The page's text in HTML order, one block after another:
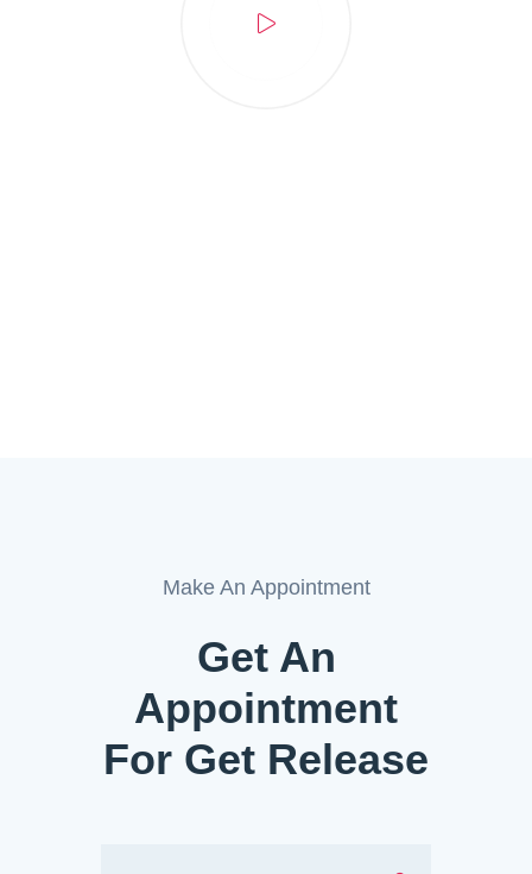
Make An Appointment
Get An
Appointment
For Get Release